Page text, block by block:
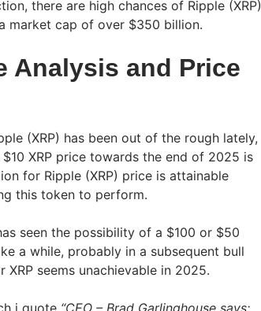
there are high chances of Ripple (XRP)
market cap of over $350 billion.
Analysis and Price
(XRP) has been out of the rough lately,
XRP price towards the end of 2025 is
for Ripple (XRP) price is attainable
this token to perform.
seen the possibility of a $100 or $50
a while, probably in a subsequent bull
seems unachievable in 2025.
i quote “CEO – Brad Garlinghouse says: